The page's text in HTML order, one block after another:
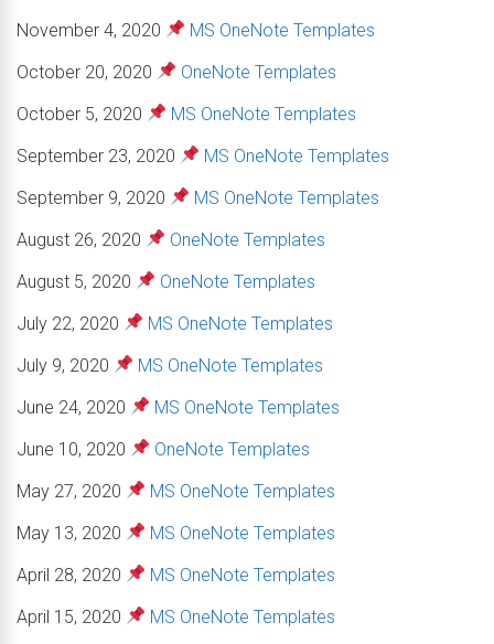
November 4, 2020
MS OneNote Templates
October 20, 2020
OneNote Templates
October 5, 2020
MS OneNote Templates
September 23, 2020
MS OneNote Templates
September 9, 2020
MS OneNote Templates
August 26, 2020
OneNote Templates
August 5, 2020
OneNote Templates
July 22, 2020
MS OneNote Templates
July 9, 2020
MS OneNote Templates
June 24, 2020
MS OneNote Templates
June 10, 2020
OneNote Templates
May 27, 2020
MS OneNote Templates
May 13, 2020
MS OneNote Templates
April 28, 2020
MS OneNote Templates
April 15, 2020
MS OneNote Templates